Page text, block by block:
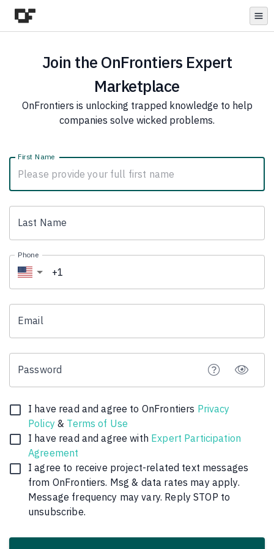
Join the OnFrontiers Expert
Marketplace
OnFrontiers is unlocking trapped knowledge to help
companies solve wicked problems.
First Name
Last Name
Phone
Email
Password
I have read and agree to OnFrontiers Privacy
Policy & Terms of Use
I have read and agree with Expert Participation
Agreement
I agree to receive project-related text messages
from OnFrontiers. Msg & data rates may apply.
Message frequency may vary. Reply STOP to
unsubscribe.